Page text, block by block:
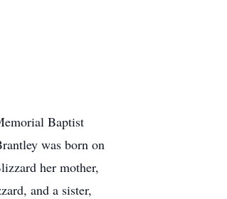
Baptist
was born on
her mother,
and a sister,